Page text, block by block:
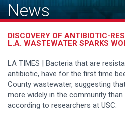
News
DISCOVERY OF ANTIBIOTIC-
L.A. WASTEWATER SPARKS
LA TIMES | Bacteria that are
antibiotic, have for the first time
County wastewater, suggesting
more widely in the community
according to researchers at USC.